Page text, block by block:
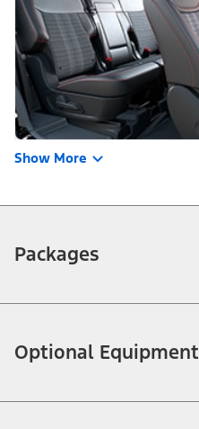
Show More
Packages
Optional Equipment